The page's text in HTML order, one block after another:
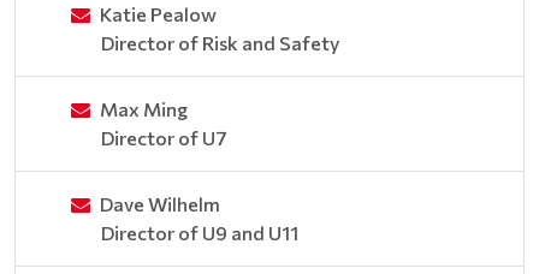
Katie Pealow
Director of Risk and Safety
Max Ming
Director of U7
Dave Wilhelm
Director of U9 and U11